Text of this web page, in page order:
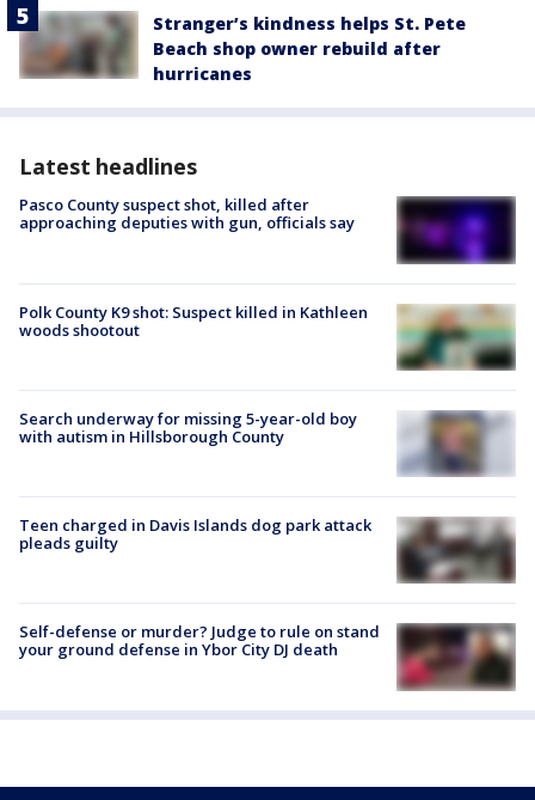
Stranger’s kindness helps St. Pete
Beach shop owner rebuild after
hurricanes
Latest headlines
Pasco County suspect shot, killed after
approaching deputies with gun, officials say
Polk County K9 shot: Suspect killed in Kathleen
woods shootout
Search underway for missing 5-year-old boy
with autism in Hillsborough County
Teen charged in Davis Islands dog park attack
pleads guilty
Self-defense or murder? Judge to rule on stand
your ground defense in Ybor City DJ death